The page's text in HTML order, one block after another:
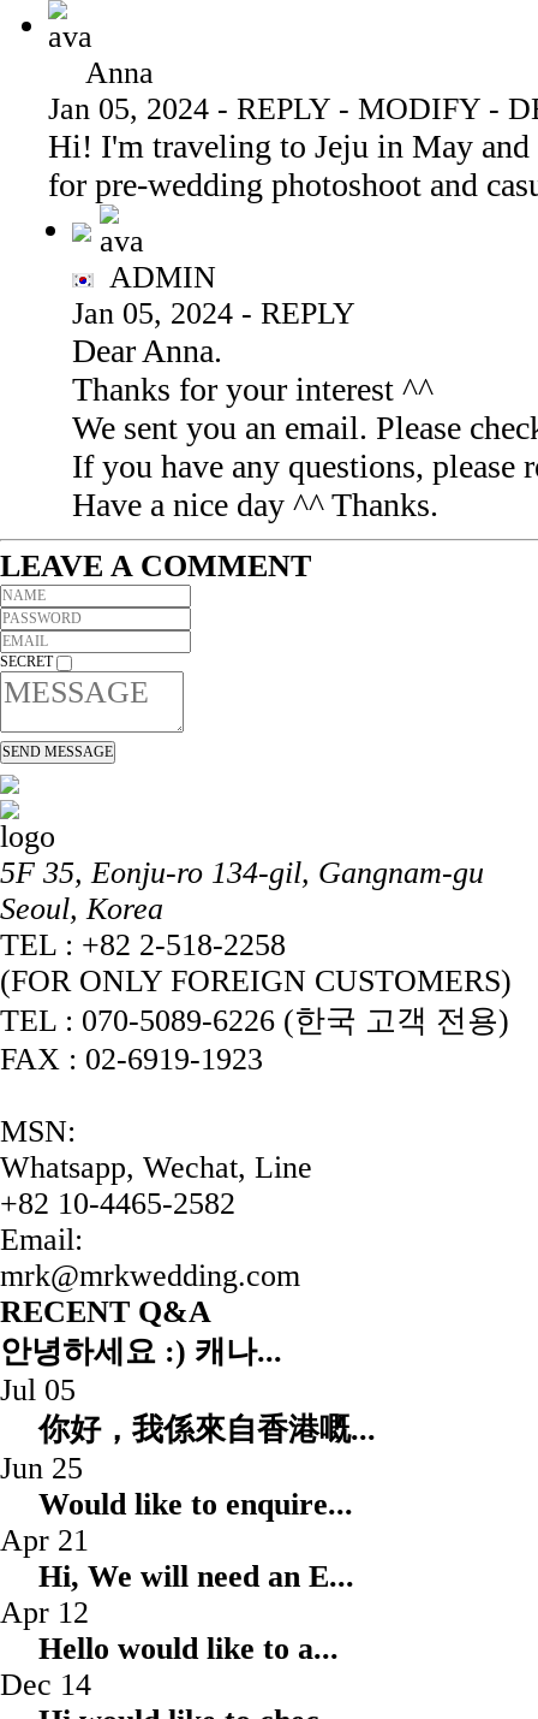
Anna
Jan 05, 2024 - REPLY - MODIFY -
Hi! I'm traveling to Jeju in May
for pre-wedding photoshoot and
ADMIN
Jan 05, 2024 - REPLY
Dear Anna.
Thanks for your interest ^^
We sent you an email. Please
If you have any questions,
Have a nice day ^^ Thanks.
LEAVE A COMMENT
SECRET
5F 35, Eonju-ro 134-gil, Gangnam-gu
Seoul, Korea
TEL : +82 2-518-2258
(FOR ONLY FOREIGN CUSTOMERS)
TEL : 070-5089-6226 (한국 고객 전용)
FAX : 02-6919-1923
MSN:
Whatsapp, Wechat, Line
+82 10-4465-2582
Email:
mrk@mrkwedding.com
RECENT Q&A
안녕하세요 :) 캐나...
Jul 05
你好，我係來自香港
Jun 25
Would like to
Apr 21
Hi, We will need
Apr 12
Hello would like
Dec 14